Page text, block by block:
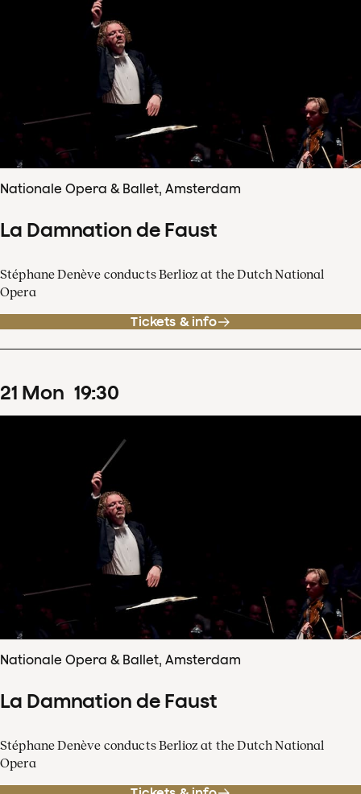
Nationale Opera & Ballet, Amsterdam
La Damnation de Faust
Stéphane Denève conducts Berlioz at the Dutch National
Opera
Tickets & info
21 Mon 19:30
Nationale Opera & Ballet, Amsterdam
La Damnation de Faust
Stéphane Denève conducts Berlioz at the Dutch National
Opera